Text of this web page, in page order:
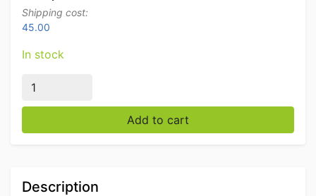
Shipping cost:
45.00
In stock
Stainless Steel Mobile Work Table On Wheels 150 x
Add to cart
Description